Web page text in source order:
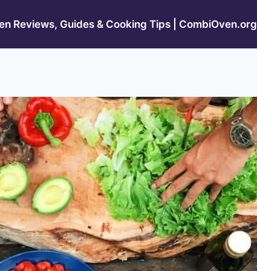
Reviews, Guides & Cooking Tips | CombiOven.org